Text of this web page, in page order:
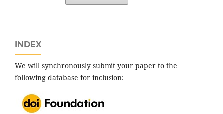
INDEX
We will synchronously submit your paper to the
following database for inclusion: